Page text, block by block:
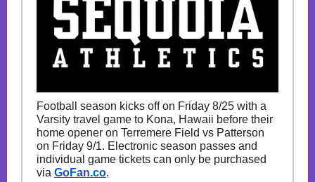
Football season kicks off on Friday 8/25 with a
Varsity travel game to Kona, Hawaii before their
home opener on Terremere Field vs Patterson
on Friday 9/1. Electronic season passes and
individual game tickets can only be purchased
via GoFan.co.